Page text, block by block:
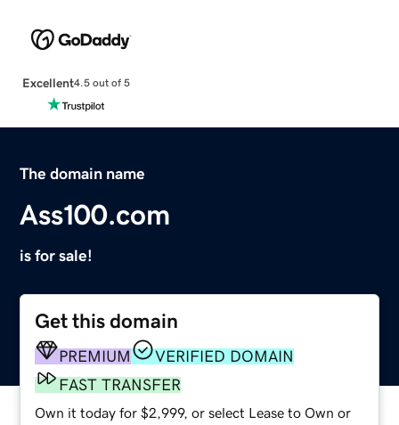
Excellent4.5 out of 5
The domain name
Ass100.com
is for sale!
Get this domain
PREMIUM
VERIFIED DOMAIN
FAST TRANSFER
Own it today for $2,999, or select Lease to Own or